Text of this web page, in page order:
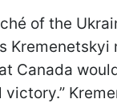
of the
Kremenetskyi
Canada
victory.”